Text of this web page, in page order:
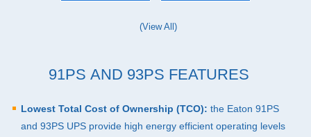
(View All)
91PS AND 93PS FEATURES
Lowest Total Cost of Ownership (TCO): the Eaton 91PS
and 93PS UPS provide high energy efficient operating levels